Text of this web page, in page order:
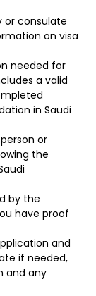
or consulate
on visa
needed for
a valid
in Saudi
or
the
by the
have proof
and
if needed,
and any